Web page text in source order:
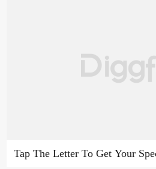
Tap The Letter To Get Your